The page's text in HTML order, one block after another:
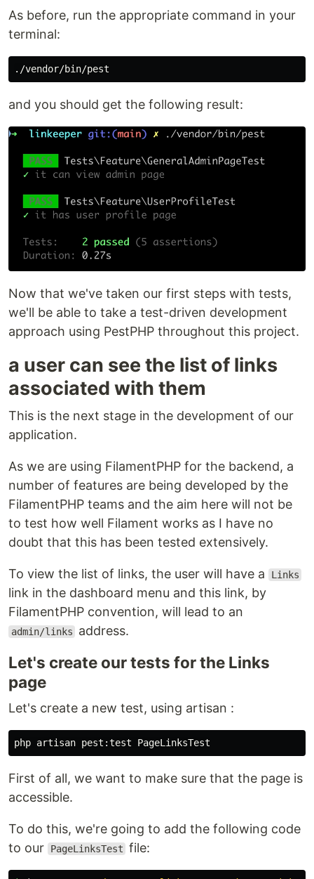
As before, run the appropriate command in your
terminal:
and you should get the following result:
Now that we've taken our first steps with tests,
we'll be able to take a test-driven development
approach using PestPHP throughout this project.
a user can see the list of links
associated with them
This is the next stage in the development of our
application.
As we are using FilamentPHP for the backend, a
number of features are being developed by the
FilamentPHP teams and the aim here will not be
to test how well Filament works as I have no
doubt that this has been tested extensively.
To view the list of links, the user will have a Links
link in the dashboard menu and this link, by
FilamentPHP convention, will lead to an
admin/links address.
Let's create our tests for the Links
page
Let's create a new test, using artisan :
First of all, we want to make sure that the page is
accessible.
To do this, we're going to add the following code
to our
PageLinksTest file: